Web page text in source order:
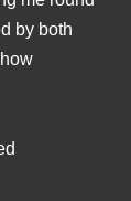
by both